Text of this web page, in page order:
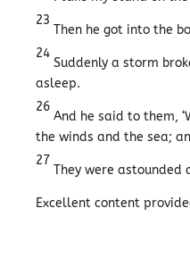
23
Then he got into the
24
Suddenly a storm
asleep.
26
And he said to them,
the winds and the sea;
27
They were astounded
Excellent content